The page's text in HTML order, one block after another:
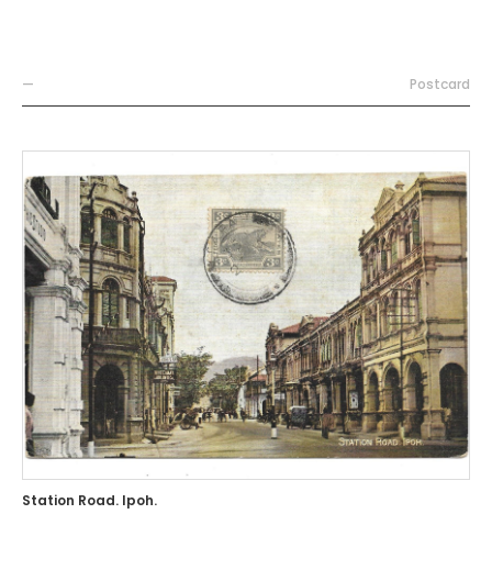
— Postcard
Station Road. Ipoh.